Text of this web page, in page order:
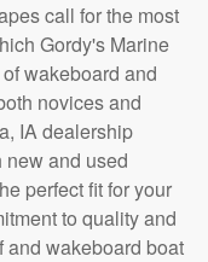
call for the most
Gordy's Marine
wakeboard and
novices and
IA dealership
new and used
perfect fit for your
to quality and
and wakeboard boat